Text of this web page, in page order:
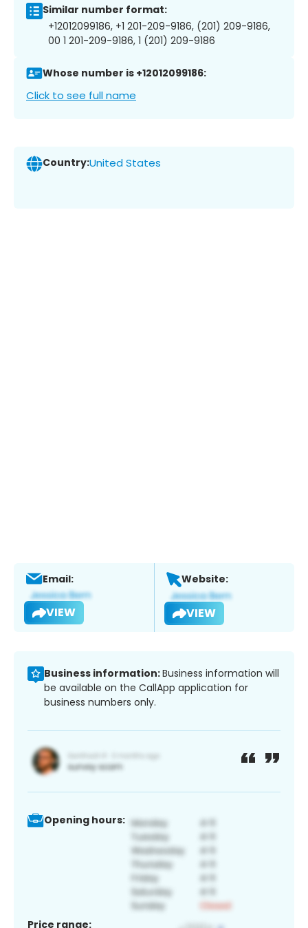
Similar number format:
+12012099186, +1 201-209-9186, (201) 209-9186,
00 1 201-209-9186, 1 (201) 209-9186
Whose number is +12012099186:
Click to see full name
Country:United States
Email:
VIEW
Website:
VIEW
Business information:Business information will
be available on the CallApp application for
business numbers only.
Opening hours:
Price range: